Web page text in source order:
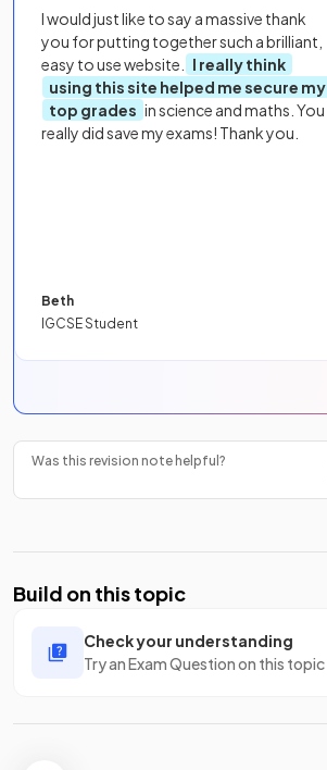
I would just like to say a massive thank
you for putting together such a brilliant,
easy to use website.
I really think
using this site helped me secure my
top grades in science and maths. You
really did save my exams! Thank you.
Beth
IGCSE Student
Was this revision note helpful?
Build on this topic
Check your understanding
Try an Exam Question on this topic